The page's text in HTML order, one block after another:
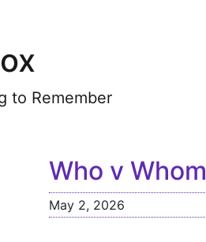
to Remember
Who v Whom
May 2, 2026